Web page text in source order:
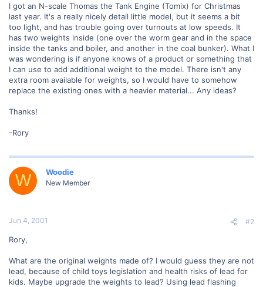
I got an N-scale Thomas the Tank Engine (Tomix) for Christmas
last year. It's a really nicely detail little model, but it seems a bit
too light, and has trouble going over turnouts at low speeds. It
has two weights inside (one over the worm gear and in the space
inside the tanks and boiler, and another in the coal bunker). What I
was wondering is if anyone knows of a product or something that
I can use to add additional weight to the model. There isn't any
extra room available for weights, so I would have to somehow
replace the existing ones with a heavier material... Any ideas?
Thanks!
-Rory
W Woodie
New Member
Jun 4, 2001 #2
Rory,
What are the original weights made of? I would guess they are not
lead, because of child toys legislation and health risks of lead for
kids. Maybe upgrade the weights to lead? Using lead flashing